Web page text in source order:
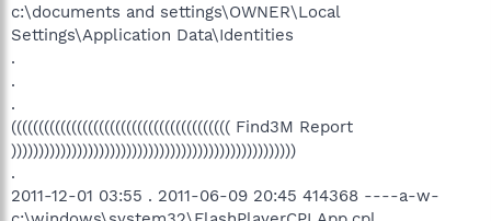
c:\documents and settings\OWNER\Local
Settings\Application Data\Identities
.
.
.
(((((((((((((((((((((((((((((((((((((((( Find3M Report
))))))))))))))))))))))))))))))))))))))))))))))))))))
.
2011-12-01 03:55 . 2011-06-09 20:45 414368 ----a-w-